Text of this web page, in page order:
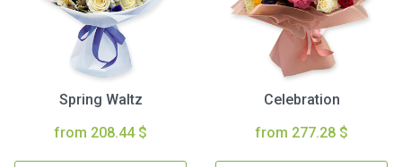
Spring Waltz
from 208.44 $
Celebration
from 277.28 $